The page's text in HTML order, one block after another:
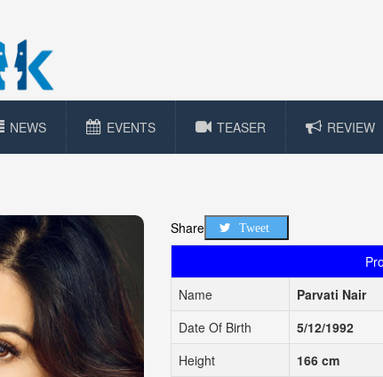
NEWS EVENTS TEASER REVIEW
Share Tweet
Name
Parvati Nair
Date Of Birth
5/12/1992
Height
166 cm